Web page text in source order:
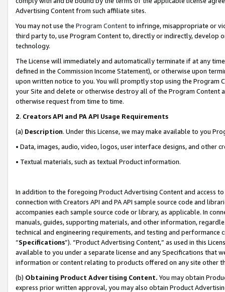
Advertising Content from such affiliate sites.
You may not use the Program Contentto infringe, misappropriate or
third party to, use Program Content to, directly or indirectly, develop
technology.
The License will immediately and automatically terminate if at any
defined in the Commission Income Statement), or otherwise upon
upon written notice to you. You will promptly stop using the Program
your Site and delete or otherwise destroy all of the Program Content
otherwise request from time to time.
2. Creators API and PA API Usage Requirements
(a) Description. Under this License, we may make available to you
• Data, images, audio, video, logos, user interface designs, and other
• Textual materials, such as textual Product information.
In addition to the foregoing Product Advertising Content and access
connection with Creators API and PA API sample source code and
accompanies each sample source code or library, as applicable. In
manuals, guides, supporting materials, and other information,
technical and engineering requirements, and testing and
“Specifications”). “Product Advertising Content,” as used in this
available to you under a separate license and any Specifications that
information or content relating to products offered on any site other
(b) Obtaining Product Advertising Content. You may obtain
express prior written approval, you may also obtain Product